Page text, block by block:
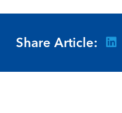
Share Article: